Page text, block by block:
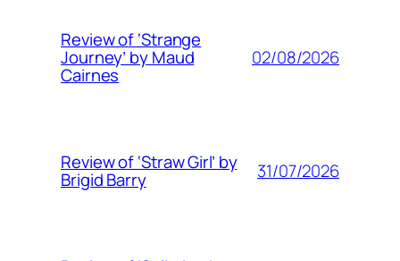
Review of ‘Strange
Journey’ by Maud
Cairnes
02/08/2026
Review of ‘Straw Girl’ by
Brigid Barry 31/07/2026